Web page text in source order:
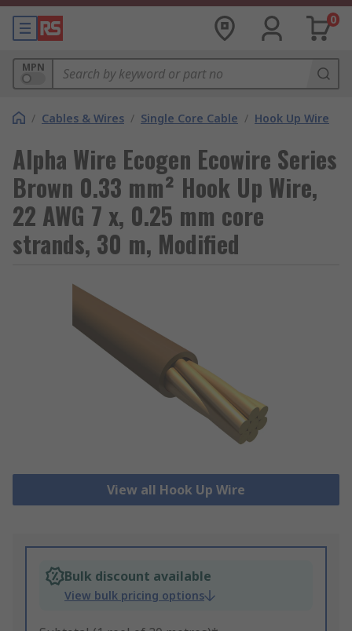
0
MPN
/ Cables & Wires / Single Core Cable / Hook Up Wire
Alpha Wire Ecogen Ecowire Series
Brown 0.33 mm² Hook Up Wire,
22 AWG 7 x, 0.25 mm core
strands, 30 m, Modified
View all Hook Up Wire
Bulk discount available
View bulk pricing options